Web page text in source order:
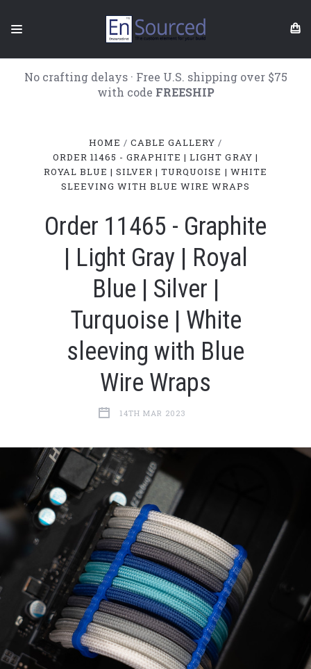
No crafting delays · Free U.S. shipping over $75
with code FREESHIP
HOME
CABLE GALLERY
ORDER 11465 - GRAPHITE | LIGHT GRAY |
ROYAL BLUE | SILVER | TURQUOISE | WHITE
SLEEVING WITH BLUE WIRE WRAPS
Order 11465 - Graphite
| Light Gray | Royal
Blue | Silver |
Turquoise | White
sleeving with Blue
Wire Wraps
14TH MAR 2023